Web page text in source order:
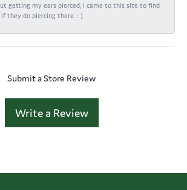
getting my ears pierced; I came to this site to find
they do piercing there. : )
Submit a Store Review
Write a Review